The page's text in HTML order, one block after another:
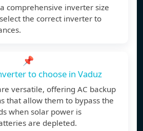
comprehensive inverter size
the correct inverter to
📌
to choose in Vaduz
versatile, offering AC backup
that allow them to bypass the
when solar power is
are depleted.